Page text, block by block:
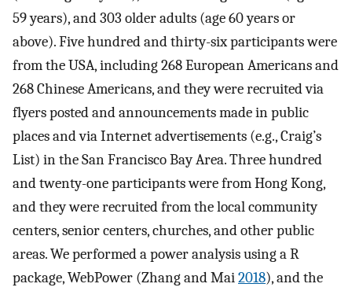
59 years), and 303 older adults (age 60 years or
above). Five hundred and thirty-six participants were
from the USA, including 268 European Americans and
268 Chinese Americans, and they were recruited via
flyers posted and announcements made in public
places and via Internet advertisements (e.g., Craig’s
List) in the San Francisco Bay Area. Three hundred
and twenty-one participants were from Hong Kong,
and they were recruited from the local community
centers, senior centers, churches, and other public
areas. We performed a power analysis using a R
package, WebPower (Zhang and Mai2018), and the